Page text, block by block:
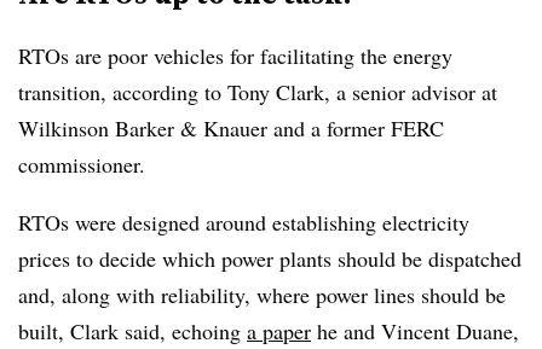
RTOs are poor vehicles for facilitating the energy
transition, according to Tony Clark, a senior advisor at
Wilkinson Barker & Knauer and a former FERC
commissioner.
RTOs were designed around establishing electricity
prices to decide which power plants should be dispatched
and, along with reliability, where power lines should be
built, Clark said, echoing a paper he and Vincent Duane,